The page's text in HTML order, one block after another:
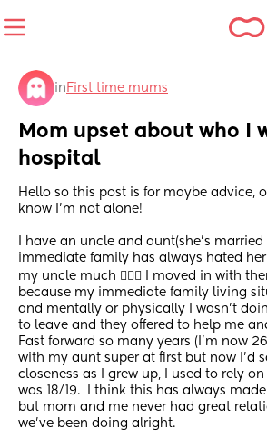
in First time mums
Mom upset about who I
hospital
Hello so this post is for maybe advice,
know I’m not alone!
I have an uncle and aunt(she’s
immediate family has always hated
my uncle much 🤷🏻‍♀️ I moved in with
because my immediate family living
and mentally or physically I wasn’t
to leave and they offered to help me
Fast forward so many years (I’m now
with my aunt super at first but now I’d
closeness as I grew up, I used to rely on
was 18/19.  I think this has always
but mom and me never had great
we’ve been doing alright.